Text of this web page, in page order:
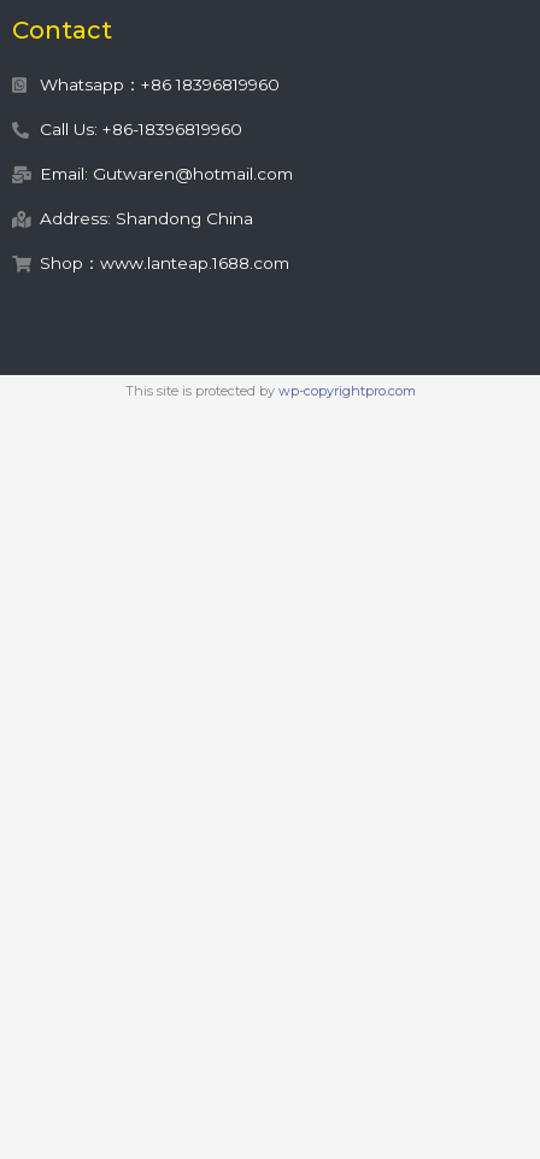
Contact
Whatsapp：+86 18396819960
Call Us: +86-18396819960
Email: Gutwaren@hotmail.com
Address: Shandong China
Shop：www.lanteap.1688.com
This site is protected by wp-copyrightpro.com